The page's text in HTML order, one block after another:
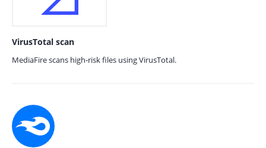
VirusTotal scan
MediaFire scans high-risk files using VirusTotal.